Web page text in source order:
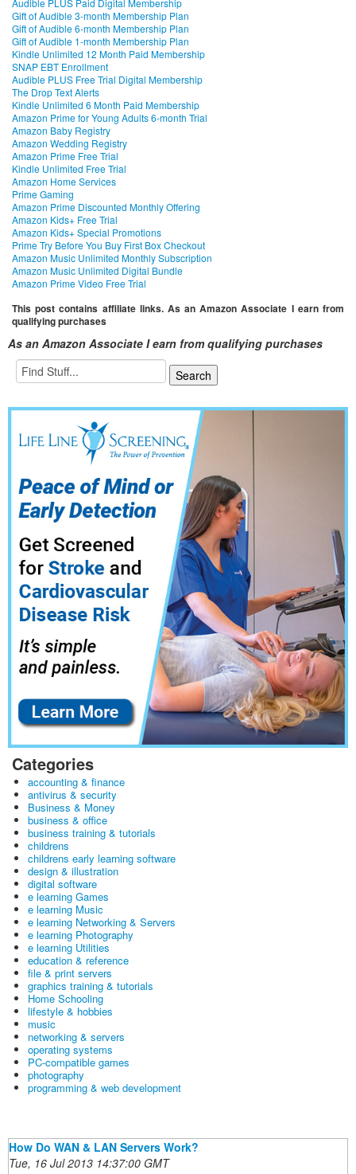
Gift of Audible 3-month Membership Plan
Gift of Audible 6-month Membership Plan
Gift of Audible 1-month Membership Plan
Kindle Unlimited 12 Month Paid Membership
SNAP EBT Enrollment
Audible PLUS Free Trial Digital Membership
The Drop Text Alerts
Kindle Unlimited 6 Month Paid Membership
Amazon Prime for Young Adults 6-month Trial
Amazon Baby Registry
Amazon Wedding Registry
Amazon Prime Free Trial
Kindle Unlimited Free Trial
Amazon Home Services
Prime Gaming
Amazon Prime Discounted Monthly Offering
Amazon Kids+ Free Trial
Amazon Kids+ Special Promotions
Prime Try Before You Buy First Box Checkout
Amazon Music Unlimited Monthly Subscription
Amazon Music Unlimited Digital Bundle
Amazon Prime Video Free Trial
This post contains affiliate links. As an Amazon Associate I earn from
qualifying purchases
As an Amazon Associate I earn from qualifying purchases
Categories
accounting & finance
antivirus & security
Business & Money
business & office
business training & tutorials
childrens
childrens early learning software
design & illustration
digital software
e learning Games
e learning Music
e learning Networking & Servers
e learning Photography
e learning Utilities
education & reference
file & print servers
graphics training & tutorials
Home Schooling
lifestyle & hobbies
music
networking & servers
operating systems
PC-compatible games
photography
programming & web development
How Do WAN & LAN Servers Work?
Tue, 16 Jul 2013 14:37:00 GMT